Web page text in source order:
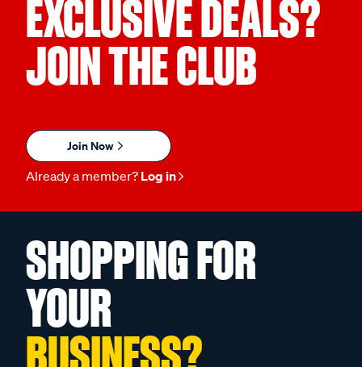
EXCLUSIVE DEALS?
JOIN THE CLUB
Join Now
Already a member? Log in
SHOPPING FOR
YOUR